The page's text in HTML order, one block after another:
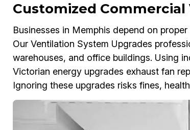
Customized
Businesses in Memphis depend on
Our Ventilation System Upgrades
warehouses, and office buildings. Using
Victorian energy upgrades exhaust fan
Ignoring these upgrades risks fines,